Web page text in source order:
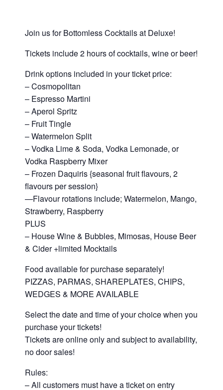
Join us for Bottomless Cocktails at Deluxe!
Tickets include 2 hours of cocktails, wine or beer!
Drink options included in your ticket price:
– Cosmopolitan
– Espresso Martini
– Aperol Spritz
– Fruit Tingle
– Watermelon Split
– Vodka Lime & Soda, Vodka Lemonade, or
Vodka Raspberry Mixer
– Frozen Daquiris {seasonal fruit flavours, 2
flavours per session}
—Flavour rotations include; Watermelon, Mango,
Strawberry, Raspberry
PLUS
– House Wine & Bubbles, Mimosas, House Beer
& Cider +limited Mocktails
Food available for purchase separately!
PIZZAS, PARMAS, SHAREPLATES, CHIPS,
WEDGES & MORE AVAILABLE
Select the date and time of your choice when you
purchase your tickets!
Tickets are online only and subject to availability,
no door sales!
Rules:
– All customers must have a ticket on entry